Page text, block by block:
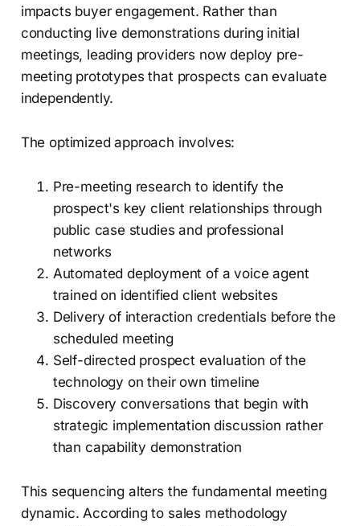
impacts buyer engagement. Rather than
conducting live demonstrations during initial
meetings, leading providers now deploy pre-
meeting prototypes that prospects can evaluate
independently.
The optimized approach involves:
Pre-meeting research to identify the
prospect's key client relationships through
public case studies and professional
networks
Automated deployment of a voice agent
trained on identified client websites
Delivery of interaction credentials before the
scheduled meeting
Self-directed prospect evaluation of the
technology on their own timeline
Discovery conversations that begin with
strategic implementation discussion rather
than capability demonstration
This sequencing alters the fundamental meeting
dynamic. According to sales methodology